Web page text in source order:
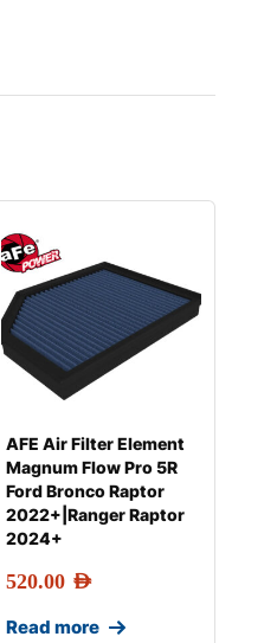
AFE Air Filter Element
Magnum Flow Pro 5R
Ford Bronco Raptor
2022+|Ranger Raptor
2024+
520.00 AED
Read more